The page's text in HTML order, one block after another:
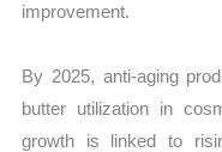
improvement.
By 2025, anti-aging
butter utilization in
growth is linked to